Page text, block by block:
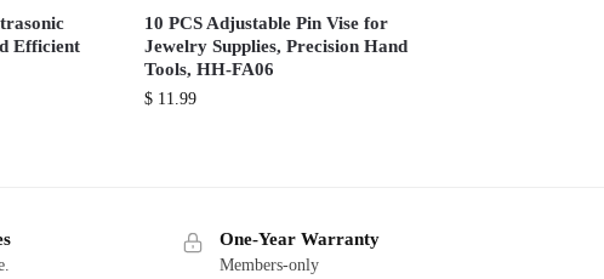
Efficient
10 PCS Adjustable Pin Vise for
Jewelry Supplies, Precision Hand
Tools, HH-FA06
$ 11.99
One-Year Warranty
Members-only